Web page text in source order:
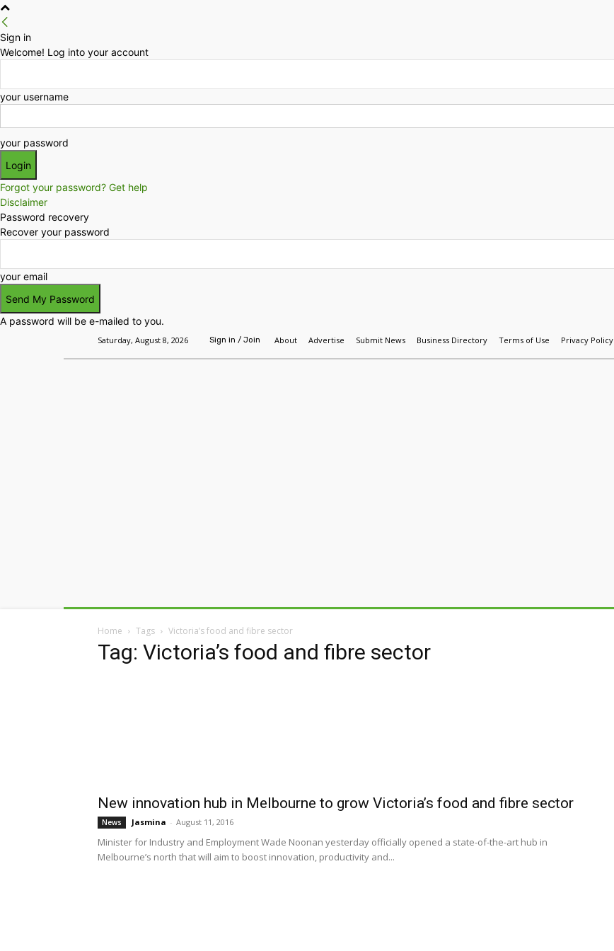
Sign in
Welcome! Log into your account
your username
your password
Forgot your password? Get help
Disclaimer
Password recovery
Recover your password
your email
A password will be e-mailed to you.
Saturday, August 8, 2026 Sign in / Join About Advertise Submit News Business Directory Terms of Use Privacy Policy
Home Tags Victoria’s food and fibre sector
Tag: Victoria’s food and fibre sector
New innovation hub in Melbourne to grow Victoria’s food and fibre sector
News Jasmina - August 11, 2016
Minister for Industry and Employment Wade Noonan yesterday officially opened a state-of-the-art hub in
Melbourne’s north that will aim to boost innovation, productivity and...